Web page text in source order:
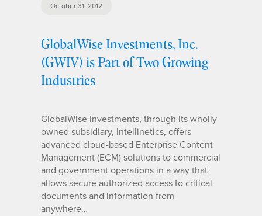
October 31, 2012
GlobalWise Investments, Inc.
(GWIV) is Part of Two Growing
Industries
GlobalWise Investments, through its wholly-
owned subsidiary, Intellinetics, offers
advanced cloud-based Enterprise Content
Management (ECM) solutions to commercial
and government operations in a way that
allows secure authorized access to critical
documents and information from
anywhere…